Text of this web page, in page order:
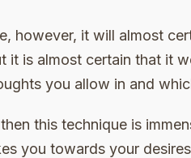
however, it will almost
it is almost certain that it
you allow in and
this technique is
you towards your